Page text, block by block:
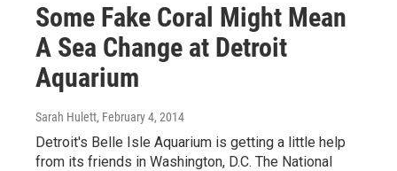
Some Fake Coral Might Mean
A Sea Change at Detroit
Aquarium
Sarah Hulett, February 4, 2014
Detroit's Belle Isle Aquarium is getting a little help
from its friends in Washington, D.C. The National